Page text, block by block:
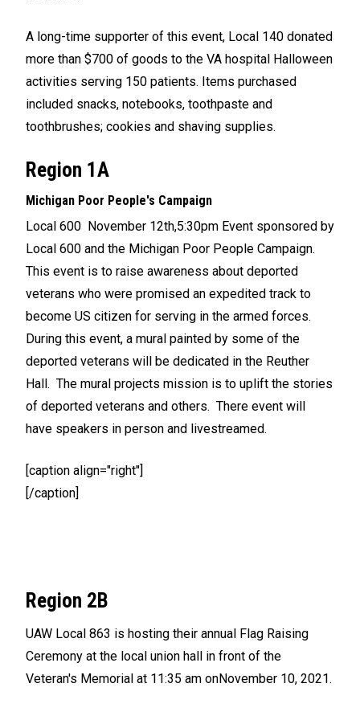
A long-time supporter of this event, Local 140 donated
more than $700 of goods to the VA hospital Halloween
activities serving 150 patients. Items purchased
included snacks, notebooks, toothpaste and
toothbrushes; cookies and shaving supplies.
Region 1A
Michigan Poor People's Campaign
Local 600 November 12th,5:30pm Event sponsored by
Local 600 and the Michigan Poor People Campaign.
This event is to raise awareness about deported
veterans who were promised an expedited track to
become US citizen for serving in the armed forces.
During this event, a mural painted by some of the
deported veterans will be dedicated in the Reuther
Hall. The mural projects mission is to uplift the stories
of deported veterans and others. There event will
have speakers in person and livestreamed.
[caption align="right"]
[/caption]
Region 2B
UAW Local 863 is hosting their annual Flag Raising
Ceremony at the local union hall in front of the
Veteran's Memorial at 11:35 am onNovember 10, 2021.